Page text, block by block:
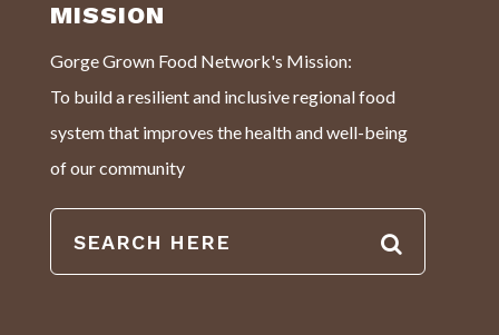
MISSION
Gorge Grown Food Network's Mission:
To build a resilient and inclusive regional food
system that improves the health and well-being
of our community